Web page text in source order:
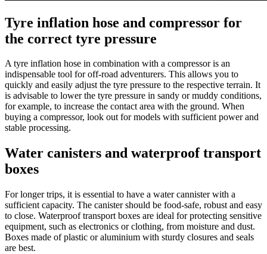
Tyre inflation hose and compressor for
the correct tyre pressure
A tyre inflation hose in combination with a compressor is an
indispensable tool for off-road adventurers. This allows you to
quickly and easily adjust the tyre pressure to the respective terrain. It
is advisable to lower the tyre pressure in sandy or muddy conditions,
for example, to increase the contact area with the ground. When
buying a compressor, look out for models with sufficient power and
stable processing.
Water canisters and waterproof transport
boxes
For longer trips, it is essential to have a water cannister with a
sufficient capacity. The canister should be food-safe, robust and easy
to close. Waterproof transport boxes are ideal for protecting sensitive
equipment, such as electronics or clothing, from moisture and dust.
Boxes made of plastic or aluminium with sturdy closures and seals
are best.